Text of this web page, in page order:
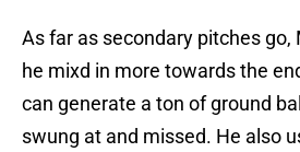
As far as secondary pitches go,
he mixd in more towards the
can generate a ton of ground
swung at and missed. He also